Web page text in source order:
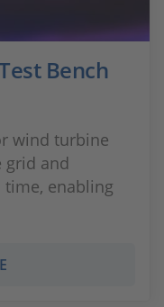
Bench
wind turbine
grid and
enabling